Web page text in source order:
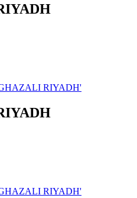
RIYADH'
RIYADH'